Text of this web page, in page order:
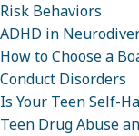
Risk Behaviors
ADHD in
How to Choose a
Conduct Disorders
Is Your Teen Self-
Teen Drug Abuse